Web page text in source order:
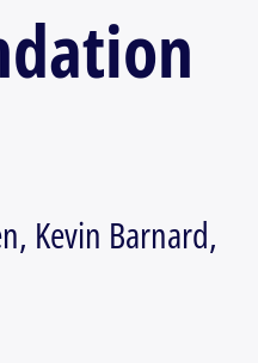
Kevin Barnard,